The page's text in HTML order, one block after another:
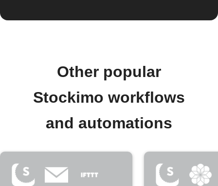
Other popular
Stockimo workflows
and automations